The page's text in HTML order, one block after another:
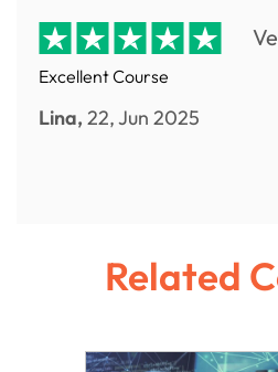
Excellent Course
Lina, 22, Jun 2025
Related